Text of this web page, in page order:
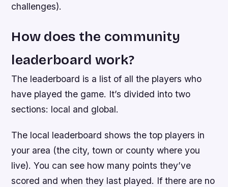
challenges).
How does the community
leaderboard work?
The leaderboard is a list of all the players who
have played the game. It’s divided into two
sections: local and global.
The local leaderboard shows the top players in
your area (the city, town or county where you
live). You can see how many points they’ve
scored and when they last played. If there are no